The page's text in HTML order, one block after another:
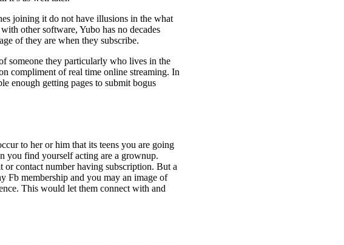
joining it do not have illusions in the what
other software, Yubo has no decades
of they are when they subscribe.
someone they particularly who lives in the
compliment of real time online streaming. In
enough getting pages to submit bogus
to her or him that its teens you are going
you find yourself acting are a grownup.
or contact number having subscription. But a
Fb membership and you may an image of
This would let them connect with and